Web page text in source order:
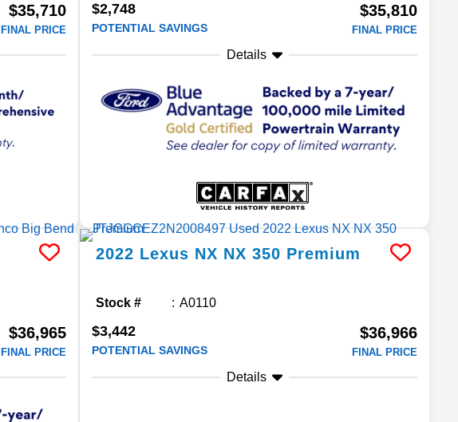
$35,710
FINAL PRICE
$2,748
POTENTIAL SAVINGS
$35,810
FINAL PRICE
Details
$36,965
FINAL PRICE
2022 Lexus NX NX 350 Premium
Stock # A0110
$3,442
POTENTIAL SAVINGS
$36,966
FINAL PRICE
Details